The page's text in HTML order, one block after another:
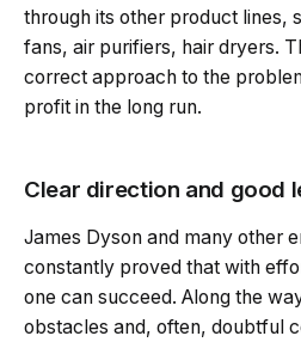
through its other product lines,
fans, air purifiers, hair dryers.
correct approach to the
profit in the long run.
Clear direction and good
James Dyson and many other
constantly proved that with
one can succeed. Along the
obstacles and, often, doubtful